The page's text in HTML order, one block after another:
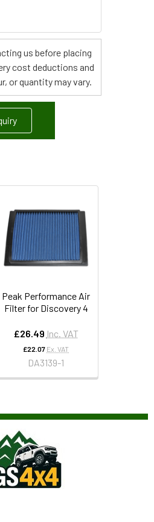
us before placing
cost deductions and
or quantity may vary.
Peak Performance Air
Filter for Discovery 4
£26.49 Inc. VAT
£22.07 Ex. VAT
DA3139-1